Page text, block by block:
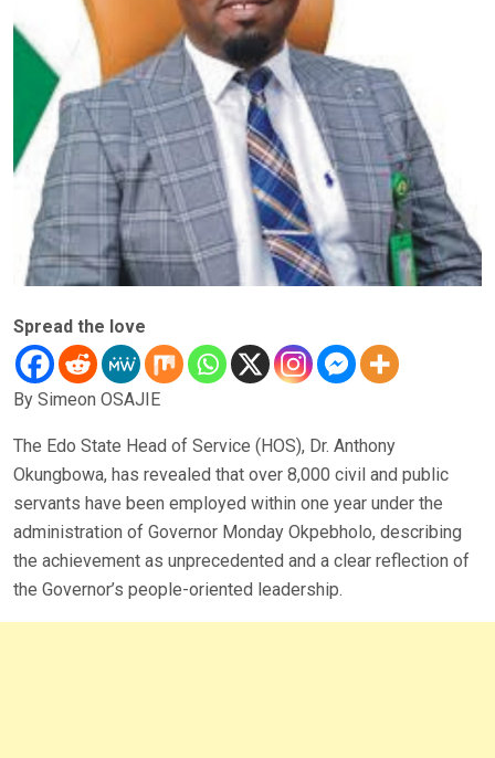
Spread the love
By Simeon OSAJIE
The Edo State Head of Service (HOS), Dr. Anthony
Okungbowa, has revealed that over 8,000 civil and public
servants have been employed within one year under the
administration of Governor Monday Okpebholo, describing
the achievement as unprecedented and a clear reflection of
the Governor’s people-oriented leadership.